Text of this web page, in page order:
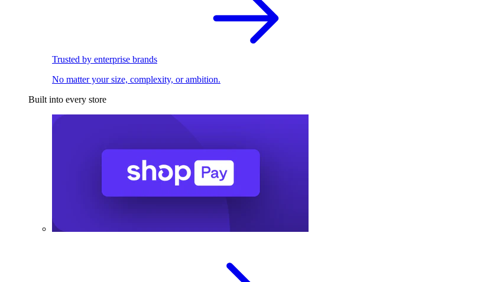
Trusted by enterprise brands
No matter your size, complexity, or ambition.
Built into every store